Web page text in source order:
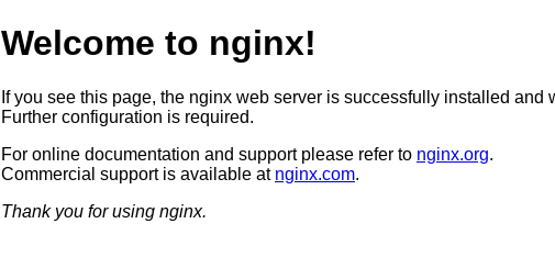
Welcome to nginx!
If you see this page, the nginx web server is successfully installed and
Further configuration is required.
For online documentation and support please refer to nginx.org.
Commercial support is available at nginx.com.
Thank you for using nginx.